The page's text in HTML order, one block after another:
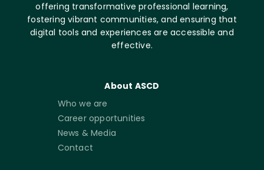
offering transformative professional learning,
fostering vibrant communities, and ensuring that
digital tools and experiences are accessible and
effective.
About ASCD
Who we are
Career opportunities
News & Media
Contact